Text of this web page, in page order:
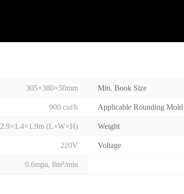
305×380×50mm Min. Book Size
900 cut/h Applicable Rounding Mold
2.9×1.4×1.9m (L×W×H) Weight
220V Voltage
0.6mpa, 8m³/min